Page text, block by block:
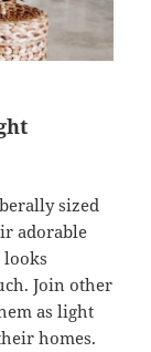
sized
adorable
Join other
as light
homes.